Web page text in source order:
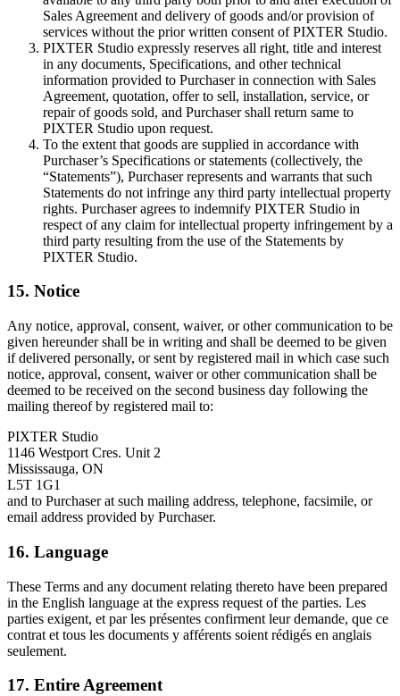
Sales Agreement and delivery of goods and/or provision of
services without the prior written consent of PIXTER Studio.
PIXTER Studio expressly reserves all right, title and interest
in any documents, Specifications, and other technical
information provided to Purchaser in connection with Sales
Agreement, quotation, offer to sell, installation, service, or
repair of goods sold, and Purchaser shall return same to
PIXTER Studio upon request.
To the extent that goods are supplied in accordance with
Purchaser’s Specifications or statements (collectively, the
“Statements”), Purchaser represents and warrants that such
Statements do not infringe any third party intellectual property
rights. Purchaser agrees to indemnify PIXTER Studio in
respect of any claim for intellectual property infringement by a
third party resulting from the use of the Statements by
PIXTER Studio.
15. Notice
Any notice, approval, consent, waiver, or other communication to be
given hereunder shall be in writing and shall be deemed to be given
if delivered personally, or sent by registered mail in which case such
notice, approval, consent, waiver or other communication shall be
deemed to be received on the second business day following the
mailing thereof by registered mail to:
PIXTER Studio
1146 Westport Cres. Unit 2
Mississauga, ON
L5T 1G1
and to Purchaser at such mailing address, telephone, facsimile, or
email address provided by Purchaser.
16. Language
These Terms and any document relating thereto have been prepared
in the English language at the express request of the parties. Les
parties exigent, et par les présentes confirment leur demande, que ce
contrat et tous les documents y afférents soient rédigés en anglais
seulement.
17. Entire Agreement